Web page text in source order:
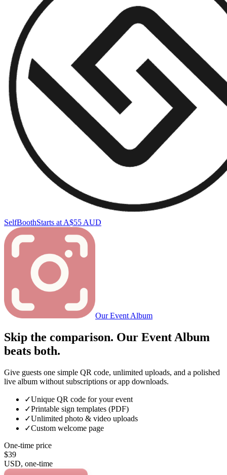
SelfBoothStarts at A$55 AUD
Our Event Album
Skip the comparison. Our Event Album
beats both.
Give guests one simple QR code, unlimited uploads, and a polished
live album without subscriptions or app downloads.
✓Unique QR code for your event
✓Printable sign templates (PDF)
✓Unlimited photo & video uploads
✓Custom welcome page
One-time price
$39
USD, one-time